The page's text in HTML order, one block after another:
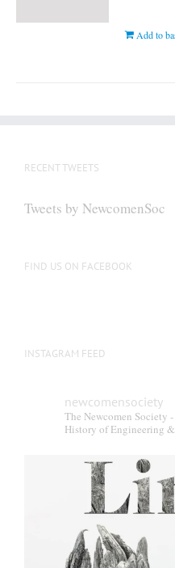
Add to
RECENT TWEETS
Tweets by NewcomenSoc
FIND US ON FACEBOOK
INSTAGRAM FEED
newcomensociety
The Newcomen Society
History of Engineering